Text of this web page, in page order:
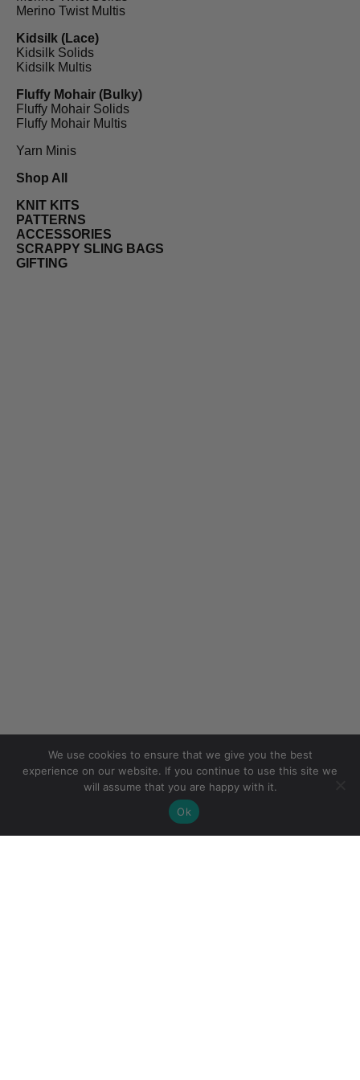
Merino Twist Multis
Kidsilk (Lace)
Kidsilk Solids
Kidsilk Multis
Fluffy Mohair (Bulky)
Fluffy Mohair Solids
Fluffy Mohair Multis
Yarn Minis
Shop All
KNIT KITS
PATTERNS
ACCESSORIES
SCRAPPY SLING BAGS
GIFTING
We use cookies to ensure that we give you the best
experience on our website. If you continue to use this site we
will assume that you are happy with it.
Ok